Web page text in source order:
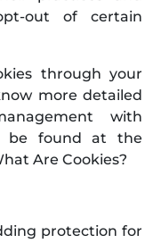
out of certain
through your
more detailed
with
be found at the
Are Cookies?
protection for